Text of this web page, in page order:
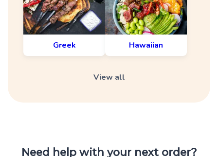
Greek Hawaiian
View all
Need help with your next order?